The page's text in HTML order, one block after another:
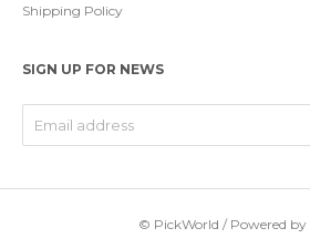
Shipping Policy
SIGN UP FOR NEWS
© PickWorld / Powered